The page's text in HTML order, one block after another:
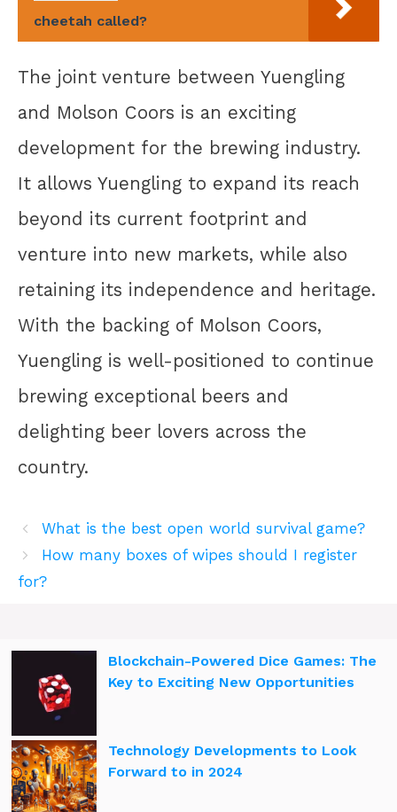
cheetah called?
The joint venture between Yuengling
and Molson Coors is an exciting
development for the brewing industry.
It allows Yuengling to expand its reach
beyond its current footprint and
venture into new markets, while also
retaining its independence and heritage.
With the backing of Molson Coors,
Yuengling is well-positioned to continue
brewing exceptional beers and
delighting beer lovers across the
country.
What is the best open world survival game?
How many boxes of wipes should I register
for?
Blockchain-Powered Dice Games: The
Key to Exciting New Opportunities
Technology Developments to Look
Forward to in 2024